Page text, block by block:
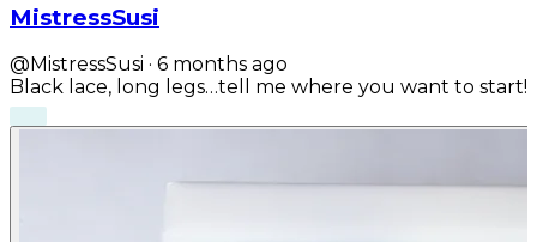
MistressSusi
@MistressSusi · 6 months ago
Black lace, long legs…tell me where you want to start!